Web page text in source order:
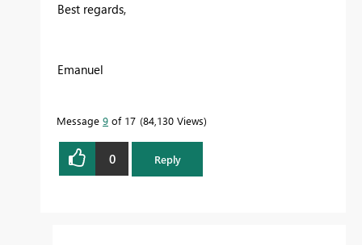
Best regards,
Emanuel
Message 9 of 17 84,130 Views
0 Reply